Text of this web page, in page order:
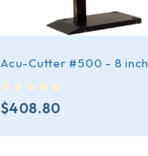
Acu-Cutter #500 - 8 inch
$408.80